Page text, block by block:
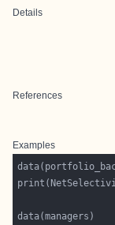
Details
References
Examples